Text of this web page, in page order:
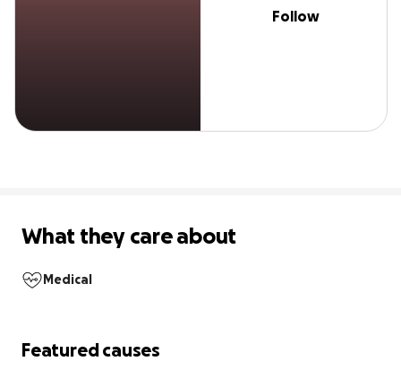
Follow
What they care about
Medical
Featured causes